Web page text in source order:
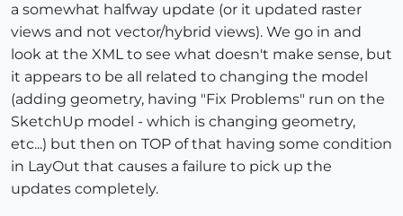
a somewhat halfway update (or it updated raster
views and not vector/hybrid views). We go in and
look at the XML to see what doesn't make sense, but
it appears to be all related to changing the model
(adding geometry, having "Fix Problems" run on the
SketchUp model - which is changing geometry,
etc...) but then on TOP of that having some condition
in LayOut that causes a failure to pick up the
updates completely.